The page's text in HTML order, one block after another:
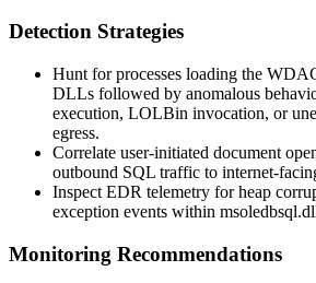
Detection Strategies
Hunt for processes loading the
DLLs followed by anomalous
execution, LOLBin invocation, or
egress.
Correlate user-initiated document
outbound SQL traffic to internet-
Inspect EDR telemetry for heap
exception events within
Monitoring Recommendations